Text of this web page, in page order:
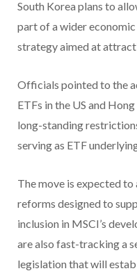
South Korea plans to
part of a wider
strategy aimed at
Officials pointed to the
ETFs in the US and
long-standing
serving as ETF
The move is expected
reforms designed to
inclusion in MSCI’s
are also fast-tracking a
legislation that will